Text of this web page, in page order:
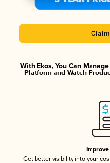
With Ekos, You Can
Platform and Watch
Improve
Get better visibility into your